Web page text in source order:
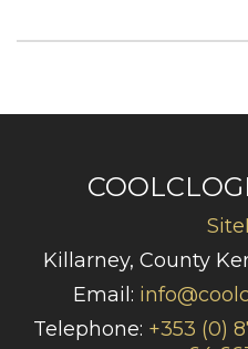
Killarney, County
Email:
Telephone: +353 (0)